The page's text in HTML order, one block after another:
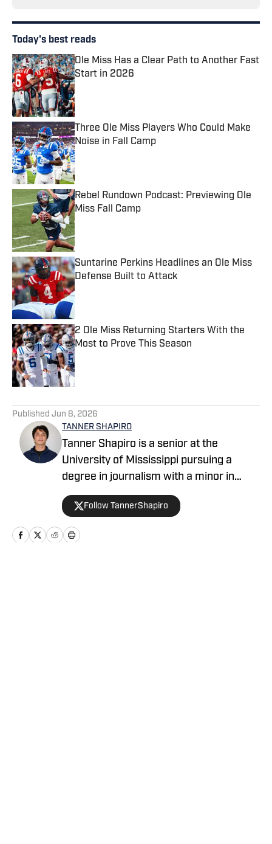
Today's best reads
Ole Miss Has a Clear Path to Another Fast
Start in 2026
Published by on Invalid Date
Three Ole Miss Players Who Could Make
Noise in Fall Camp
Published by on Invalid Date
Rebel Rundown Podcast: Previewing Ole
Miss Fall Camp
Published by on Invalid Date
Suntarine Perkins Headlines an Ole Miss
Defense Built to Attack
Published by on Invalid Date
2 Ole Miss Returning Starters With the
Most to Prove This Season
Published by on Invalid Date
Published Jun 8, 2026
TANNER SHAPIRO
Tanner Shapiro is a senior at the
University of Mississippi pursuing a
degree in journalism with a minor in
marketing. He is a staff writer for The
Daily Mississippian, covering basketball
and contributing sports coverage for the
campus community. Outside of
Follow TannerShapiro